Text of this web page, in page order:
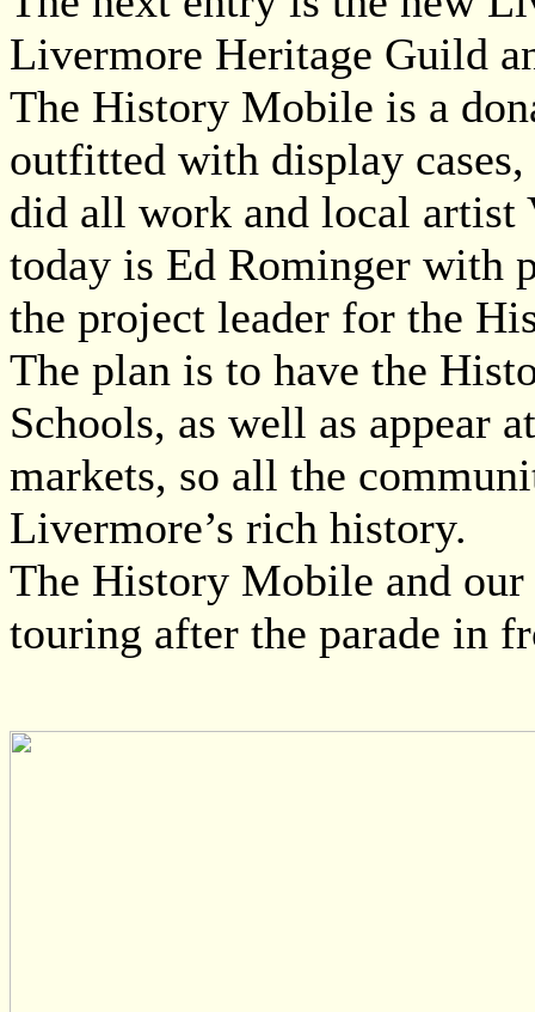
Livermore Heritage Guild
The History Mobile is a
outfitted with display
did all work and local artist
today is Ed Rominger with
the project leader for the
The plan is to have the
Schools, as well as appear
markets, so all the
Livermore’s rich history.
The History Mobile and
touring after the parade in